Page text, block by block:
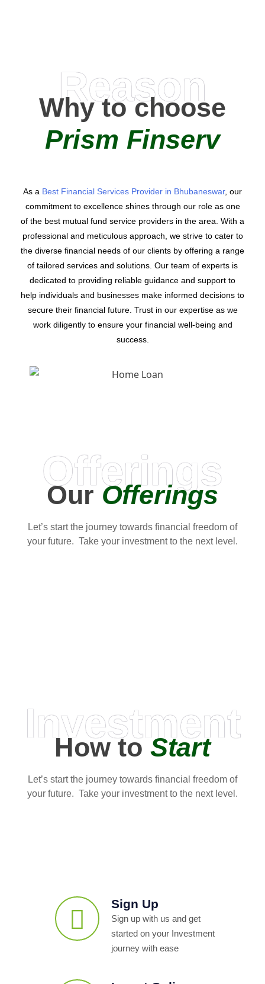
Reason
Why to choose
Prism Finserv
As a Best Financial Services Provider in Bhubaneswar, our
commitment to excellence shines through our role as one
of the best mutual fund service providers in the area. With a
professional and meticulous approach, we strive to cater to
the diverse financial needs of our clients by offering a range
of tailored services and solutions. Our team of experts is
dedicated to providing reliable guidance and support to
help individuals and businesses make informed decisions to
secure their financial future. Trust in our expertise as we
work diligently to ensure your financial well-being and
success.
Offerings
OurOfferings
Let’s start the journey towards financial freedom of
your future. Take your investment to the next level.
Investment
How toStart
Let’s start the journey towards financial freedom of
your future. Take your investment to the next level.
Sign Up
Sign up with us and get
started on your Investment
journey with ease